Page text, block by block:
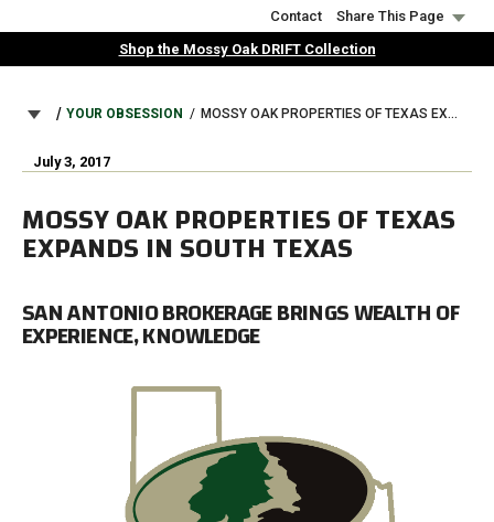
to
Contact
Share This Page
Shop the Mossy Oak DRIFT Collection
BREADCRUMB
YOUR OBSESSION MOSSY OAK PROPERTIES OF TEXAS EXPANDS IN SOUTH TEXAS
July 3, 2017
MOSSY OAK PROPERTIES OF TEXAS
EXPANDS IN SOUTH TEXAS
SAN ANTONIO BROKERAGE BRINGS WEALTH OF
EXPERIENCE, KNOWLEDGE